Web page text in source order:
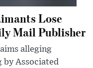
Lose
Mail Publisher
alleging
Associated